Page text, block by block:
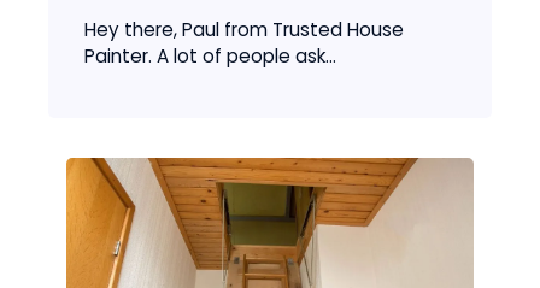
Hey there, Paul from Trusted House
Painter. A lot of people ask...